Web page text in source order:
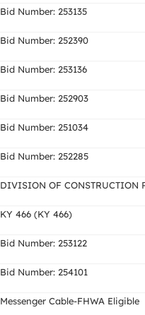
Bid Number: 253135
Bid Number: 252390
Bid Number: 253136
Bid Number: 252903
Bid Number: 251034
Bid Number: 252285
DIVISION OF CONSTRUCTION
KY 466 (KY 466)
Bid Number: 253122
Bid Number: 254101
Messenger Cable-FHWA Eligible